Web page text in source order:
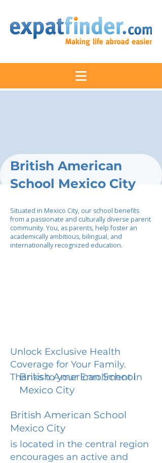
British American
School Mexico City
Situated in Mexico City, our school benefits
from a passionate and culturally diverse parent
community. You, as parents, help foster an
academically ambitious, bilingual, and
internationally recognized education.
Unlock Exclusive Health
Coverage for Your Family.
Thanks to your Enrollment in
British American School
Mexico City
British American School
Mexico City
is located in the central region
encourages an active and